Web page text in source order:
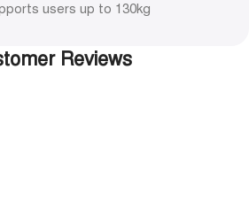
users up to 130kg
Reviews